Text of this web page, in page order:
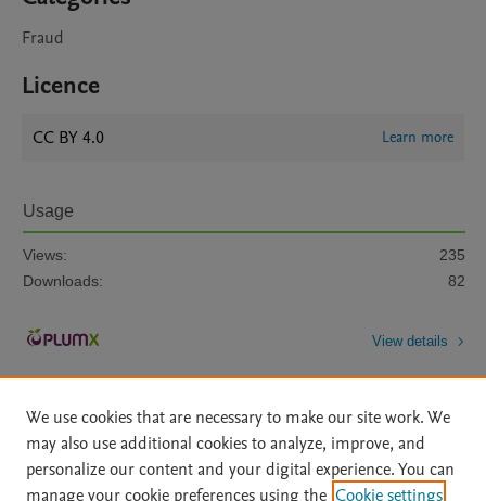
Fraud
Licence
CC BY 4.0 Learn more
Usage
Views:
235
Downloads:
82
View details
We use cookies that are necessary to make our site work. We
may also use additional cookies to analyze, improve, and
personalize our content and your digital experience. You can
manage your cookie preferences using the Cookie settings